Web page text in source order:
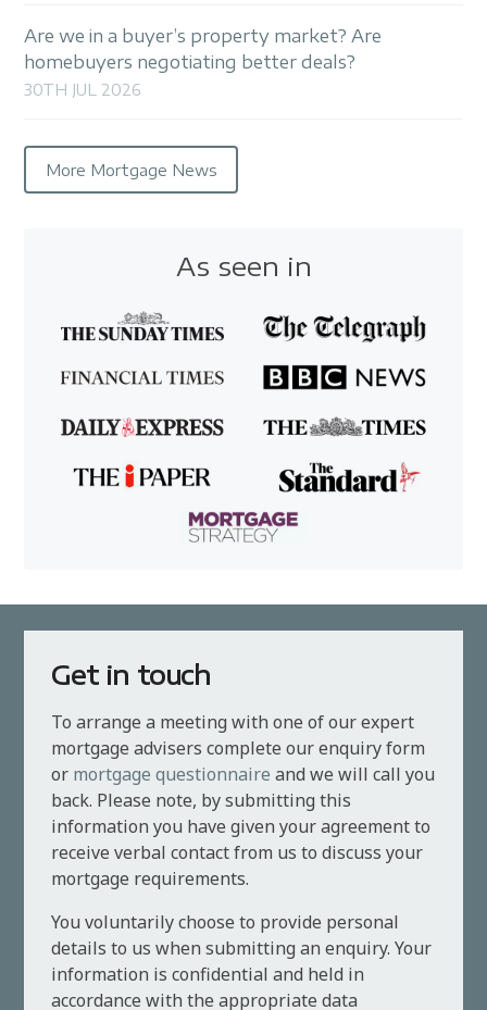
Are we in a buyer’s property market? Are
homebuyers negotiating better deals?
30TH JUL 2026
More Mortgage News
As seen in
Get in touch
To arrange a meeting with one of our expert
mortgage advisers complete our enquiry form
or mortgage questionnaire and we will call you
back. Please note, by submitting this
information you have given your agreement to
receive verbal contact from us to discuss your
mortgage requirements.
You voluntarily choose to provide personal
details to us when submitting an enquiry. Your
information is confidential and held in
accordance with the appropriate data